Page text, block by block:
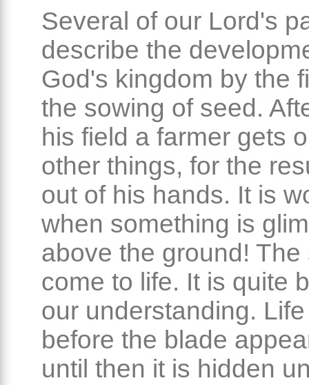
Several of our Lord's
describe the
God's kingdom by the
the sowing of seed.
his field a farmer gets
other things, for the
out of his hands. It is
when something is
above the ground!
come to life. It is quite
our understanding.
before the blade
until then it is hidden